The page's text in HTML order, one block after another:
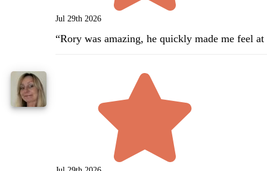
Jul 29th 2026
“Rory was amazing, he quickly made me feel